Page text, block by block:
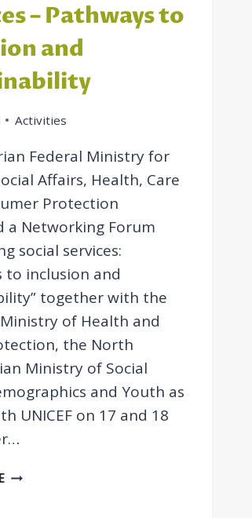
– Pathways to
and
Activities
Federal Ministry for
Affairs, Health, Care
Protection
a Networking Forum
social services:
to inclusion and
together with the
of Health and
the North
Ministry of Social
and Youth as
UNICEF on 17 and 18
NETWORKING